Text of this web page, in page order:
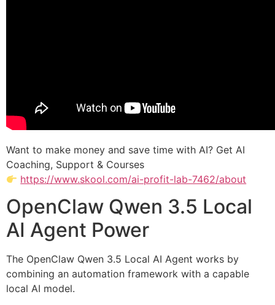
Want to make money and save time with AI? Get AI
Coaching, Support & Courses
https://www.skool.com/ai-profit-lab-7462/about
OpenClaw Qwen 3.5 Local
AI Agent Power
The OpenClaw Qwen 3.5 Local AI Agent works by
combining an automation framework with a capable
local AI model.